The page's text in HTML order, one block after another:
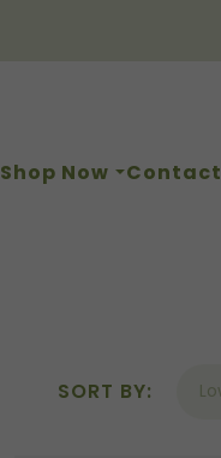
Shop Now Contact
SORT BY: